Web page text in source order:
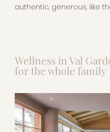
authentic, generous, like
Wellness in Val
for the whole family